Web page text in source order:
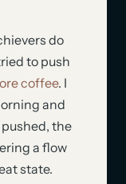
do
to push
coffee. I
and
the
a flow
state.